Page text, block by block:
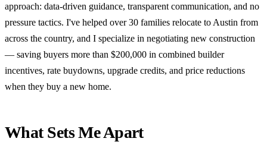
approach: data-driven guidance, transparent communication, and no
pressure tactics. I've helped over 30 families relocate to Austin from
across the country, and I specialize in negotiating new construction
— saving buyers more than $200,000 in combined builder
incentives, rate buydowns, upgrade credits, and price reductions
when they buy a new home.
What Sets Me Apart